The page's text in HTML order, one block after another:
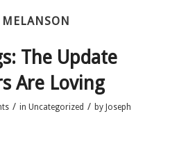
MELANSON
The Update
Are Loving
/ in Uncategorized / by Joseph